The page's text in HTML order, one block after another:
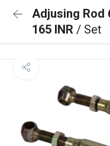
Adjusing Rod
165 INR / Set